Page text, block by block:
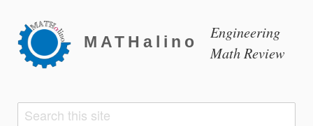
MATHalino
Engineering
Math Review
Search
Search